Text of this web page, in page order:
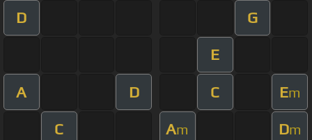
D G
E
A D C Em
C Am Dm